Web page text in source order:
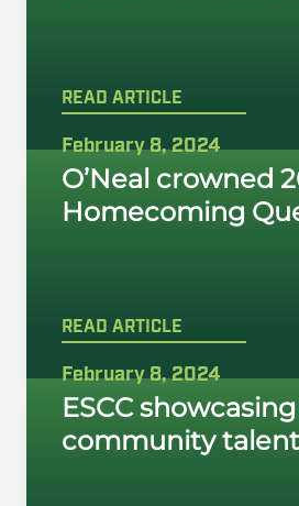
READ ARTICLE
February 8, 2024
O’Neal crowned
Homecoming
READ ARTICLE
February 8, 2024
ESCC
community talent